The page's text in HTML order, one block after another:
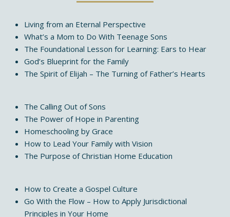
Living from an Eternal Perspective
What’s a Mom to Do With Teenage Sons
The Foundational Lesson for Learning: Ears to Hear
God’s Blueprint for the Family
The Spirit of Elijah – The Turning of Father’s Hearts
The Calling Out of Sons
The Power of Hope in Parenting
Homeschooling by Grace
How to Lead Your Family with Vision
The Purpose of Christian Home Education
How to Create a Gospel Culture
Go With the Flow – How to Apply Jurisdictional
Principles in Your Home